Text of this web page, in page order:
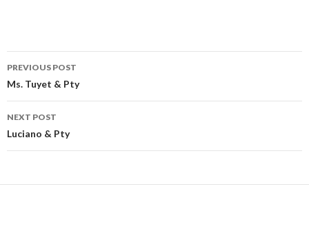
Post
navigation
PREVIOUS POST
Ms. Tuyet & Pty
NEXT POST
Luciano & Pty